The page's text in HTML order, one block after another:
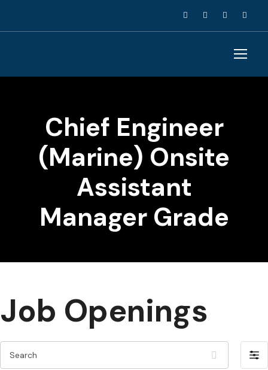
Chief Engineer
(Marine) Onsite
Assistant
Manager Grade
Job Openings
e
F